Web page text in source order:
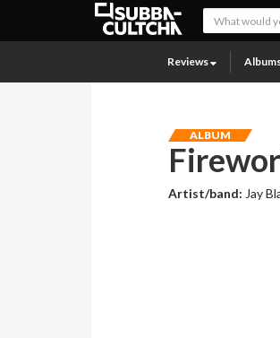
Reviews
ALBUM
Artist/band: Jay